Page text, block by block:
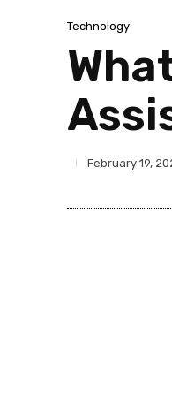
Technology
February 19,